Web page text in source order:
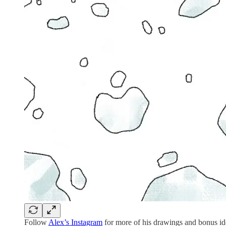
Follow Alex’s Instagram for more of his drawings and bonus